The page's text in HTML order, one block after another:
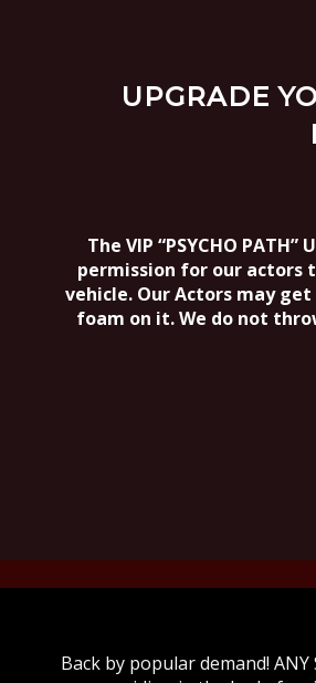
UPGRADE
The VIP “PSYCHO
permission for our actors
vehicle. Our Actors may
foam on it. We do not
Back by popular demand!